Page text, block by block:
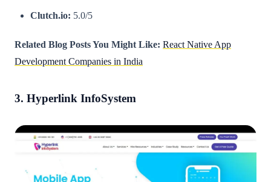
Clutch.io: 5.0/5
Related Blog Posts You Might Like: React Native App
Development Companies in India
3. Hyperlink InfoSystem